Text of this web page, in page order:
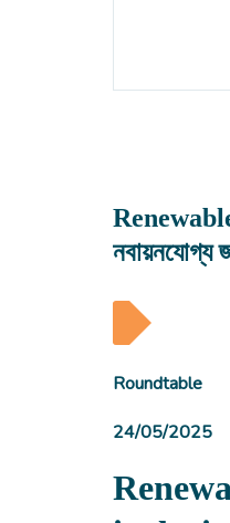
নবায়নযোগ্য
Roundtable
24/05/2025